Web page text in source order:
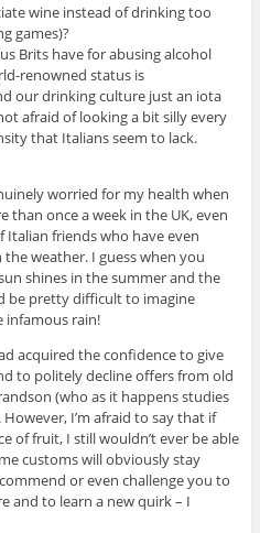
wine instead of drinking too
games)?
Brits have for abusing alcohol
renowned status is
our drinking culture just an iota
afraid of looking a bit silly every
that Italians seem to lack.
worried for my health when
once a week in the UK, even
Italian friends who have even
weather. I guess when you
shines in the summer and the
be pretty difficult to imagine
infamous rain!
acquired the confidence to give
to politely decline offers from old
(who as it happens studies
I’m afraid to say that if
of fruit, I still wouldn’t ever be able
customs will obviously stay
or even challenge you to
and to learn a new quirk – I